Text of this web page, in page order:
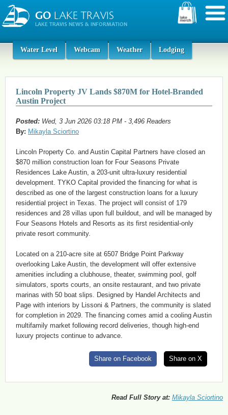
Water Level Webcam Weather Lodging
Lincoln Property JV Lands $870M for Hotel-Branded
Austin Project
Posted: Wed, 3 Jun 2026 03:18 PM - 3,496 Readers
By: Mikayla Sciortino
Lincoln Property Co. and Austin Capital Partners have closed an
$870 million construction loan for Four Seasons Private
Residences Lake Austin, a 203-unit ultra-luxury residential
development. TYKO Capital provided the financing for what is
described as one of the largest construction loans for a luxury
residential project in Texas. The project will consist of 179
residences and 28 villas upon full buildout, and will be managed by
Four Seasons Hotels and Resorts as its first residential-only
private resort community.
Located on a 210-acre site at 6507 Bridge Point Parkway
overlooking Lake Austin, the development will offer extensive
amenities including a clubhouse, theater, swimming pool, golf
simulators, sports courts, an onsite restaurant, and two private
marinas with 50 boat slips. Designed by Handel Architects and
Page with interiors by Lissoni & Partners, the community is slated
for completion in 2029. The financing comes amid a cooling Austin
multifamily market following record deliveries, though high-end
luxury projects continue to advance.
Share on Facebook Share on X
Read Full Story at: Mikayla Sciortino